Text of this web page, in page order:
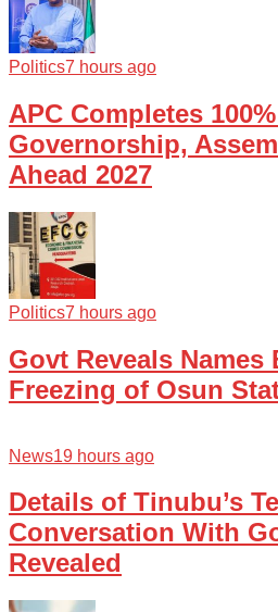
Politics7 hours ago
APC Completes
Governorship,
Ahead 2027
Politics7 hours ago
Govt Reveals Names
Freezing of Osun
News19 hours ago
Details of Tinubu’s
Conversation With
Revealed